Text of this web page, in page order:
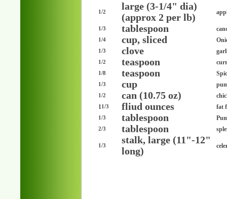
1/2
large (3-1/4" dia)
(approx 2 per lb)
1/3 tablespoon
1/4 cup, sliced
1/3 clove
1/2 teaspoon
1/8 teaspoon
1/3 cup
1/2 can (10.75 oz)
11/3 fliud ounces fat
1/3 tablespoon
2/3 tablespoon
1/3
stalk, large (11"-12"
long)